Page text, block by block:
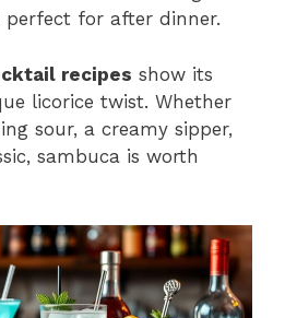
perfect for after dinner.
recipes show its
licorice twist. Whether
sour, a creamy sipper,
sambuca is worth